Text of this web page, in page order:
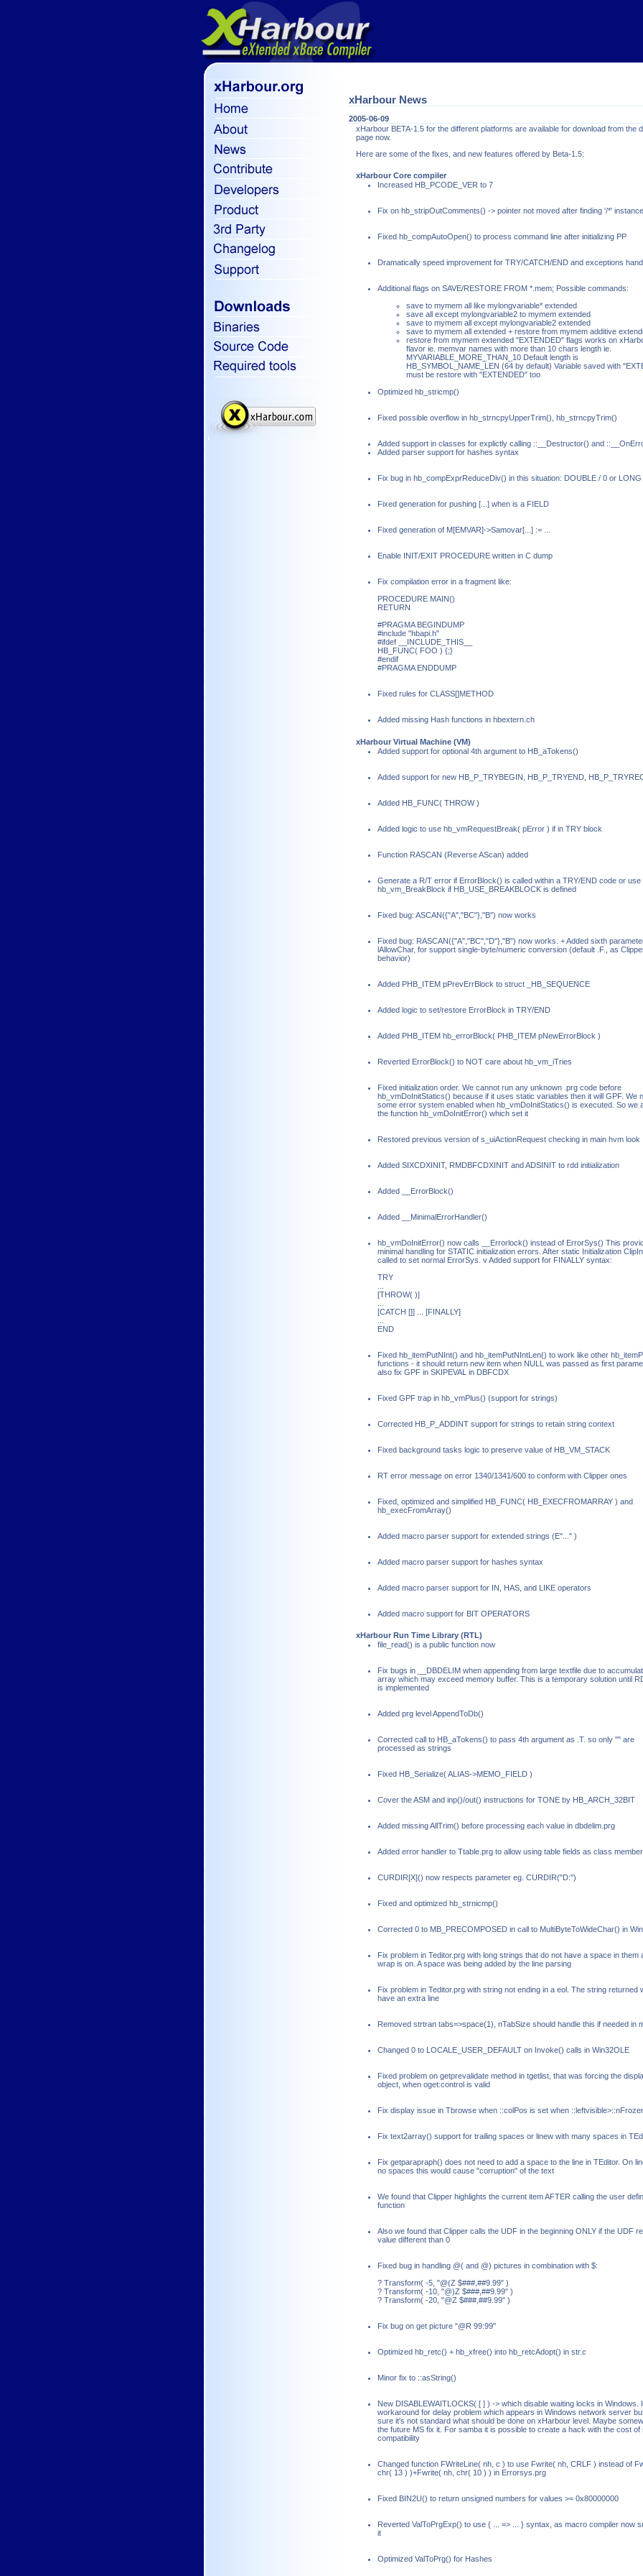
xHarbour News
2005-06-09
xHarbour BETA-1.5 for the different platforms are available for download from the
page now.
Here are some of the fixes, and new features offered by Beta-1.5:
xHarbour Core compiler
Increased HB_PCODE_VER to 7
Fix on hb_stripOutComments() -> pointer not moved after finding '/*' instance
Fixed hb_compAutoOpen() to process command line after initializing PP
Dramatically speed improvement for TRY/CATCH/END and exceptions
Additional flags on SAVE/RESTORE FROM *.mem; Possible commands:
save to mymem all like mylongvariable* extended
save all except mylongvariable2 to mymem extended
save to mymem all except mylongvariable2 extended
save to mymem all extended + restore from mymem additive
restore from mymem extended "EXTENDED" flags works on
flavor ie. memvar names with more than 10 chars length ie.
MYVARIABLE_MORE_THAN_10 Default length is
HB_SYMBOL_NAME_LEN (64 by default) Variable saved with
must be restore with "EXTENDED" too
Optimized hb_stricmp()
Fixed possible overflow in hb_strncpyUpperTrim(), hb_strncpyTrim()
Added support in classes for explictly calling ::__Destructor() and
Added parser support for hashes syntax
Fix bug in hb_compExprReduceDiv() in this situation: DOUBLE / 0 or LONG
Fixed generation for pushing [...] when is a FIELD
Fixed generation of M[EMVAR]->Samovar[...] := ...
Enable INIT/EXIT PROCEDURE written in C dump
Fix compilation error in a fragment like:
PROCEDURE MAIN()
RETURN
#PRAGMA BEGINDUMP
#include "hbapi.h"
#ifdef __INCLUDE_THIS__
HB_FUNC( FOO ) {;}
#endif
#PRAGMA ENDDUMP
Fixed rules for CLASS[]METHOD
Added missing Hash functions in hbextern.ch
xHarbour Virtual Machine (VM)
Added support for optional 4th argument to HB_aTokens()
Added support for new HB_P_TRYBEGIN, HB_P_TRYEND,
Added HB_FUNC( THROW )
Added logic to use hb_vmRequestBreak( pError ) if in TRY block
Function RASCAN (Reverse AScan) added
Generate a R/T error if ErrorBlock() is called within a TRY/END code or use
hb_vm_BreakBlock if HB_USE_BREAKBLOCK is defined
Fixed bug: ASCAN({"A","BC"},"B") now works
Fixed bug: RASCAN({"A","BC","D"},"B") now works. + Added sixth
lAllowChar, for support single-byte/numeric conversion (default .F., as
behavior)
Added PHB_ITEM pPrevErrBlock to struct _HB_SEQUENCE
Added logic to set/restore ErrorBlock in TRY/END
Added PHB_ITEM hb_errorBlock( PHB_ITEM pNewErrorBlock )
Reverted ErrorBlock() to NOT care about hb_vm_iTries
Fixed initialization order. We cannot run any unknown .prg code before
hb_vmDoInitStatics() because if it uses static variables then it will GPF. We
some error system enabled when hb_vmDoInitStatics() is executed. So we
the function hb_vmDoInitError() which set it
Restored previous version of s_uiActionRequest checking in main hvm look
Added SIXCDXINIT, RMDBFCDXINIT and ADSINIT to rdd initialization
Added __ErrorBlock()
Added __MinimalErrorHandler()
hb_vmDoInitError() now calls __Errorlock() instead of ErrorSys() This
minimal handling for STATIC initialization errors. After static Initialization
called to set normal ErrorSys. v Added support for FINALLY syntax:
TRY
[THROW( )]
[CATCH []] ... [FINALLY]
END
Fixed hb_itemPutNInt() and hb_itemPutNIntLen() to work like other
functions - it should return new item when NULL was passed as first
also fix GPF in SKIPEVAL in DBFCDX
Fixed GPF trap in hb_vmPlus() (support for strings)
Corrected HB_P_ADDINT support for strings to retain string context
Fixed background tasks logic to preserve value of HB_VM_STACK
RT error message on error 1340/1341/600 to conform with Clipper ones
Fixed, optimized and simplified HB_FUNC( HB_EXECFROMARRAY ) and
hb_execFromArray()
Added macro parser support for extended strings (E"..." )
Added macro parser support for hashes syntax
Added macro parser support for IN, HAS, and LIKE operators
Added macro support for BIT OPERATORS
xHarbour Run Time Library (RTL)
file_read() is a public function now
Fix bugs in __DBDELIM when appending from large textfile due to
array which may exceed memory buffer. This is a temporary solution until
is implemented
Added prg level AppendToDb()
Corrected call to HB_aTokens() to pass 4th argument as .T. so only "" are
processed as strings
Fixed HB_Serialize( ALIAS->MEMO_FIELD )
Cover the ASM and inp()/out() instructions for TONE by HB_ARCH_32BIT
Added missing AllTrim() before processing each value in dbdelim.prg
Added error handler to Ttable.prg to allow using table fields as class member
CURDIR[X]() now respects parameter eg. CURDIR("D:")
Fixed and optimized hb_strnicmp()
Corrected 0 to MB_PRECOMPOSED in call to MultiByteToWideChar() in
Fix problem in Teditor.prg with long strings that do not have a space in them
wrap is on. A space was being added by the line parsing
Fix problem in Teditor.prg with string not ending in a eol. The string returned
have an extra line
Removed strtran tabs=>space(1), nTabSize should handle this if needed in
Changed 0 to LOCALE_USER_DEFAULT on Invoke() calls in Win32OLE
Fixed problem on getprevalidate method in tgetlist, that was forcing the
object, when oget:control is valid
Fix display issue in Tbrowse when ::colPos is set when
Fix text2array() support for trailing spaces or linew with many spaces in
Fix getparapraph() does not need to add a space to the line in TEditor. On
no spaces this would cause "corruption" of the text
We found that Clipper highlights the current item AFTER calling the user
function
Also we found that Clipper calls the UDF in the beginning ONLY if the UDF
value different than 0
Fixed bug in handling @( and @) pictures in combination with $:
? Transform( -5, "@(Z $###,##9.99" )
? Transform( -10, "@)Z $###,##9.99" )
? Transform( -20, "@Z $###,##9.99" )
Fix bug on get picture "@R 99:99"
Optimized hb_retc() + hb_xfree() into hb_retcAdopt() in str.c
Minor fix to ::asString()
New DISABLEWAITLOCKS( [ ] ) -> which disable waiting locks in Windows.
workaround for delay problem which appears in Windows network server
sure it's not standard what should be done on xHarbour level. Maybe
the future MS fix it. For samba it is possible to create a hack with the cost of
compatibility
Changed function FWriteLine( nh, c ) to use Fwrite( nh, CRLF ) instead of
chr( 13 ) )+Fwrite( nh, chr( 10 ) ) in Errorsys.prg
Fixed BIN2U() to return unsigned numbers for values >= 0x80000000
Reverted ValToPrgExp() to use { ... => ... } syntax, as macro compiler now
it
Optimized ValToPrg() for Hashes